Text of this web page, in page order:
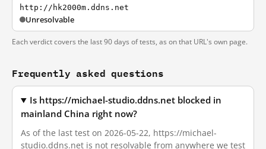
http://hk2000m.ddns.net
Unresolvable
Each verdict covers the last 90 days of tests, as on that URL's own page.
Frequently asked questions
Is https://michael-studio.ddns.net blocked in
mainland China right now?
As of the last test on 2026-05-22, https://michael-
studio.ddns.net is not resolvable from anywhere we test